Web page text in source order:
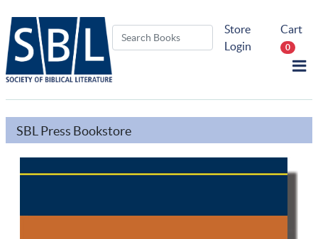
Store
Login
Cart
0
SBL Press Bookstore